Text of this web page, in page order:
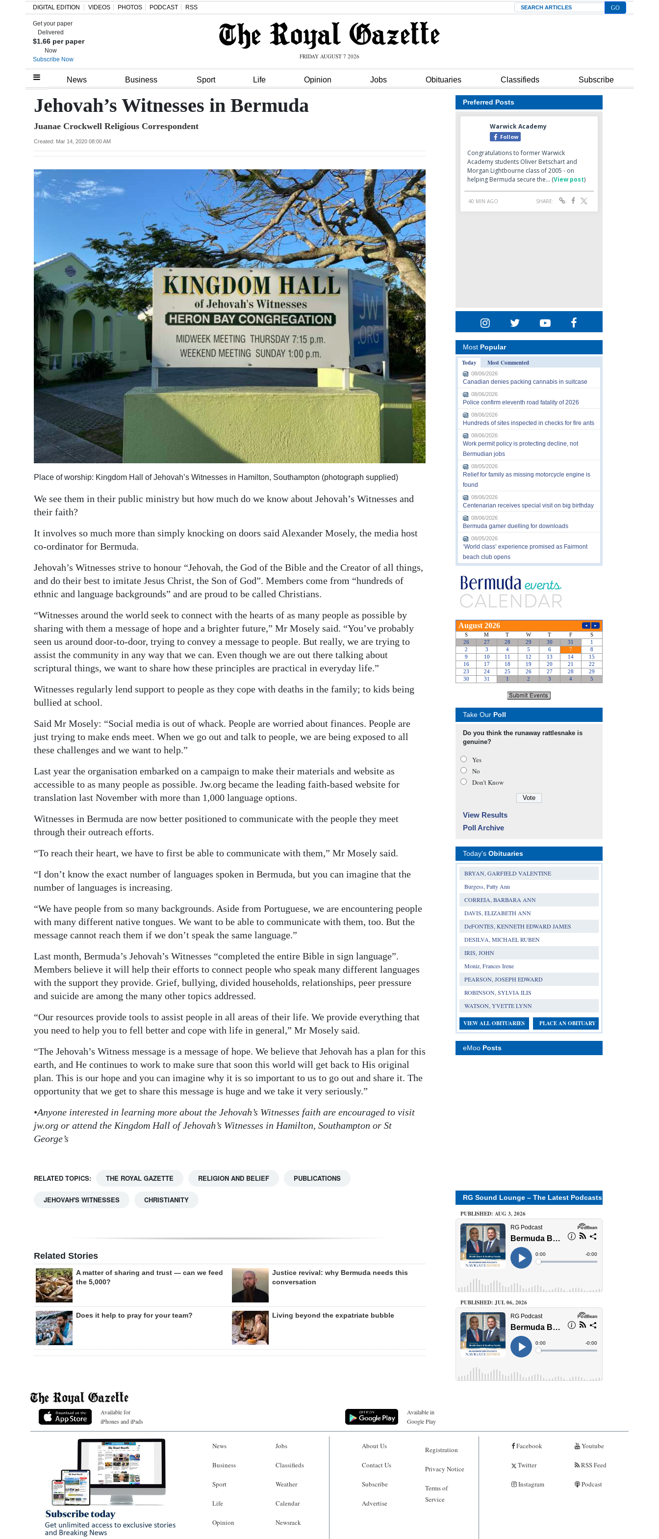
Home
Review
Bermuda
Election
Sport
Opinion
Podcast
Classifieds
Obituaries
Weather
Digital
Drive
DIGITAL EDITION VIDEOS PHOTOS PODCAST RSS Search
Get your paper
Delivered
$1.66 per paper
Now
Subscribe Now
FRIDAY AUGUST 7 2026
News Business Sport Life Opinion Jobs Obituaries Classifieds Subscribe
Jehovah’s Witnesses in Bermuda
Juanae Crockwell Religious Correspondent
Created: Mar 14, 2020 08:00 AM
Place of worship: Kingdom Hall of Jehovah’s Witnesses in Hamilton, Southampton (photograph supplied)
We see them in their public ministry but how much do we know about Jehovah’s Witnesses and
their faith?
It involves so much more than simply knocking on doors said Alexander Mosely, the media host
co-ordinator for Bermuda.
Jehovah’s Witnesses strive to honour “Jehovah, the God of the Bible and the Creator of all things,
and do their best to imitate Jesus Christ, the Son of God”. Members come from “hundreds of
ethnic and language backgrounds” and are proud to be called Christians.
“Witnesses around the world seek to connect with the hearts of as many people as possible by
sharing with them a message of hope and a brighter future,” Mr Mosely said. “You’ve probably
seen us around door-to-door, trying to convey a message to people. But really, we are trying to
assist the community in any way that we can. Even though we are out there talking about
scriptural things, we want to share how these principles are practical in everyday life.”
Witnesses regularly lend support to people as they cope with deaths in the family; to kids being
bullied at school.
Said Mr Mosely: “Social media is out of whack. People are worried about finances. People are
just trying to make ends meet. When we go out and talk to people, we are being exposed to all
these challenges and we want to help.”
Last year the organisation embarked on a campaign to make their materials and website as
accessible to as many people as possible. Jw.org became the leading faith-based website for
translation last November with more than 1,000 language options.
Witnesses in Bermuda are now better positioned to communicate with the people they meet
through their outreach efforts.
“To reach their heart, we have to first be able to communicate with them,” Mr Mosely said.
“I don’t know the exact number of languages spoken in Bermuda, but you can imagine that the
number of languages is increasing.
“We have people from so many backgrounds. Aside from Portuguese, we are encountering people
with many different native tongues. We want to be able to communicate with them, too. But the
message cannot reach them if we don’t speak the same language.”
Last month, Bermuda’s Jehovah’s Witnesses “completed the entire Bible in sign language”.
Members believe it will help their efforts to connect people who speak many different languages
with the support they provide. Grief, bullying, divided households, relationships, peer pressure
and suicide are among the many other topics addressed.
“Our resources provide tools to assist people in all areas of their life. We provide everything that
you need to help you to fell better and cope with life in general,” Mr Mosely said.
“The Jehovah’s Witness message is a message of hope. We believe that Jehovah has a plan for this
earth, and He continues to work to make sure that soon this world will get back to His original
plan. This is our hope and you can imagine why it is so important to us to go out and share it. The
opportunity that we get to share this message is huge and we take it very seriously.”
•Anyone interested in learning more about the Jehovah’s Witnesses faith are encouraged to visit
jw.org or attend the Kingdom Hall of Jehovah’s Witnesses in Hamilton, Southampton or St
George’s
RELATED TOPICS: THE ROYAL GAZETTE RELIGION AND BELIEF PUBLICATIONS
JEHOVAH'S WITNESSES CHRISTIANITY
Related Stories
A matter of sharing and trust — can we feed
the 5,000?
Justice revival: why Bermuda needs this
conversation
Does it help to pray for your team? Living beyond the expatriate bubble
Preferred Posts
Most Popular
Today
Most Commented
08/06/2026
Canadian denies packing cannabis in suitcase
08/06/2026
Police confirm eleventh road fatality of 2026
08/06/2026
Hundreds of sites inspected in checks for fire ants
08/06/2026
Work permit policy is protecting decline, not
Bermudian jobs
08/05/2026
Relief for family as missing motorcycle engine is
found
08/06/2026
Centenarian receives special visit on big birthday
08/06/2026
Bermuda gamer duelling for downloads
08/05/2026
‘World class’ experience promised as Fairmont
beach club opens
Take Our Poll
Do you think the runaway rattlesnake is
genuine?
Yes
No
Don’t Know
View Results
Poll Archive
Today's Obituaries
BRYAN, GARFIELD VALENTINE
Burgess, Patty Ann
CORREIA, BARBARA ANN
DAVIS, ELIZABETH ANN
DeFONTES, KENNETH EDWARD JAMES
DESILVA, MICHAEL RUBEN
IRIS, JOHN
Moniz, Frances Irene
PEARSON, JOSEPH EDWARD
ROBINSON, SYLVIA ILIS
WATSON, YVETTE LYNN
VIEW ALL OBITUARIES PLACE AN OBITUARY
eMoo Posts
RG Sound Lounge – The Latest Podcasts
PUBLISHED: AUG 3, 2026
PUBLISHED: JUL 06, 2026
Available for
iPhones and iPads
Available in
Google Play
News
Business
Sport
Life
Opinion
Jobs
Classifieds
Weather
Calendar
Newsrack
About Us
Contact Us
Subscribe
Advertise
Registration
Privacy Notice
Terms of
Service
Facebook
Twitter
Instagram
Youtube
RSS Feed
Podcast